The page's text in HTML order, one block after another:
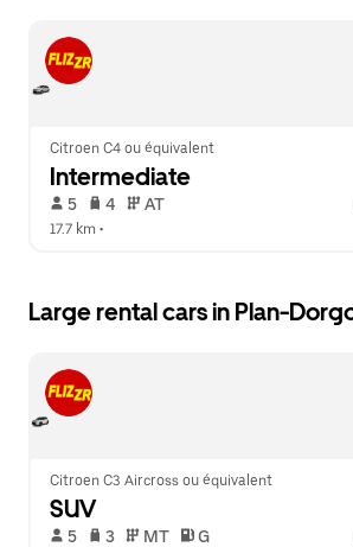
Citroen C4 ou équivalent
Intermediate
5 4 AT
17.7 km •
Large rental cars in Plan-
Citroen C3 Aircross ou équivalent
SUV
5 3 MT G